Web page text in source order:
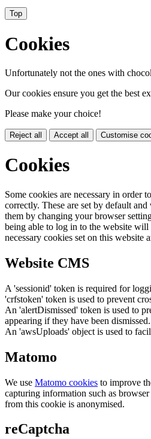
Top
Cookies
Unfortunately not the ones with
Our cookies ensure you get the best
Please make your choice!
Reject all Accept all Customise
Cookies
Some cookies are necessary in order
correctly. These are set by default
them by changing your browser
being able to log in to the website
necessary cookies set on this website
Website CMS
A 'sessionid' token is required for
'crfstoken' token is used to prevent
An 'alertDismissed' token is used to
appearing if they have been dismissed.
An 'awsUploads' object is used to
Matomo
We use Matomo cookies to improve
capturing information such as
from this cookie is anonymised.
reCaptcha